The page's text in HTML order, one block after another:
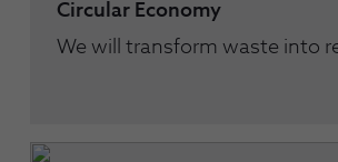
Circular Economy
We will transform waste into